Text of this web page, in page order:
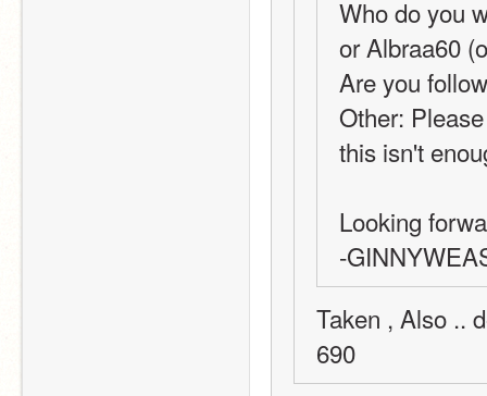
Who do you
or Albraa60
Are you
Other:
this isn't
Looking
-
Taken , Also ..
690